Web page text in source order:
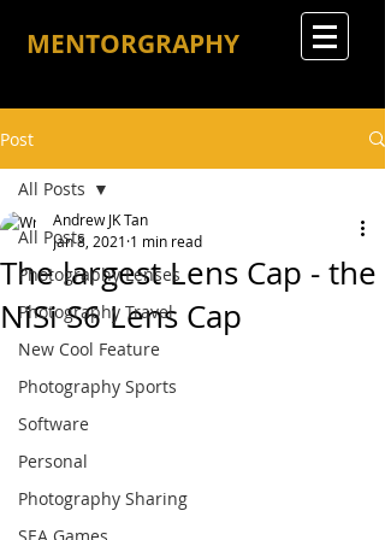
MENTORGRAPHY
Post
All Posts
Photography Lenses
Photography Travel
New Cool Feature
Photography Sports
Software
Personal
Photography Sharing
All Posts
The largest Lens Cap - the
NiSi S6 Lens Cap
Andrew JK Tan
Jan 8, 2021 1 min read